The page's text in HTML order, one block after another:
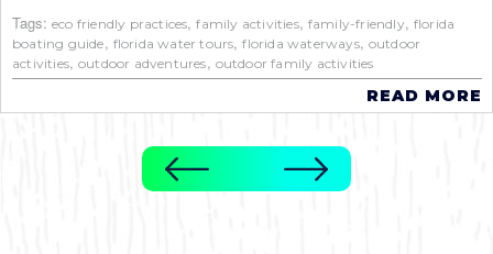
Tags: eco friendly practices,family activities, family-friendly, florida
boating guide, florida water tours,florida waterways, outdoor
activities,outdoor adventures, outdoor family activities
READ MORE